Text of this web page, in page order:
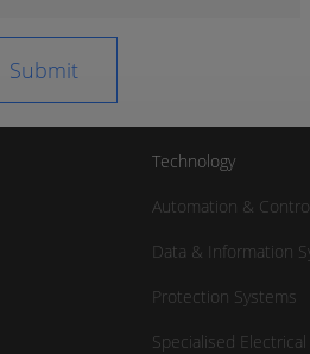
Technology
Automation &
Data & Information
Protection Systems
Specialised